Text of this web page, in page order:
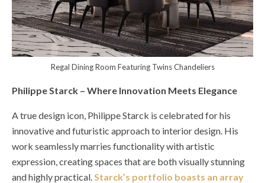
Regal Dining Room Featuring Twins Chandeliers
Philippe Starck – Where Innovation Meets Elegance
A true design icon, Philippe Starck is celebrated for his
innovative and futuristic approach to interior design. His
work seamlessly marries functionality with artistic
expression, creating spaces that are both visually stunning
and highly practical.Starck’s portfolio boasts an array